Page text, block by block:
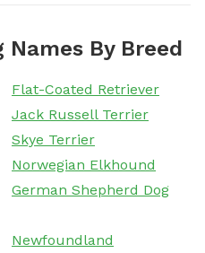
Names By Breed
Flat-Coated Retriever
Jack Russell Terrier
Skye Terrier
Norwegian Elkhound
German Shepherd Dog
Newfoundland